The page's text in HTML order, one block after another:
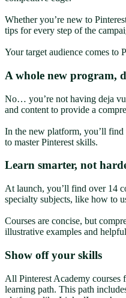
Whether you’re new to
tips for every step of the
Your target audience comes to
A whole new program,
No… you’re not having deja
and content to provide a
In the new platform, you’ll find
to master Pinterest skills.
Learn smarter, not
At launch, you’ll find over 14
specialty subjects, like how to
Courses are concise, but
illustrative examples and
Show off your skills
All Pinterest Academy courses
learning path. This path